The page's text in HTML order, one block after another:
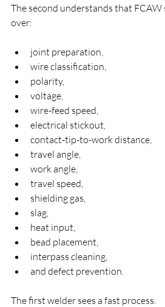
The second understands that
over:
joint preparation,
wire classification,
polarity,
voltage,
wire-feed speed,
electrical stickout,
contact-tip-to-work distance,
travel angle,
work angle,
travel speed,
shielding gas,
slag,
heat input,
bead placement,
interpass cleaning,
and defect prevention.
The first welder sees a fast process.